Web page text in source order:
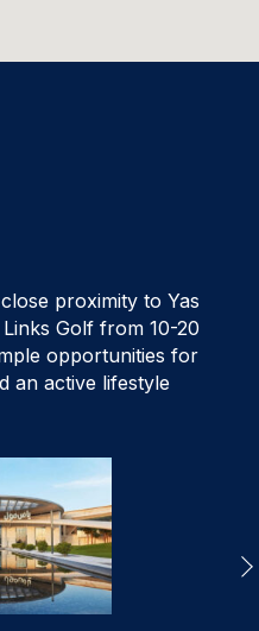
proximity to Yas
Golf from 10-20
opportunities for
an active lifestyle